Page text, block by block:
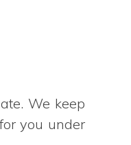
We keep
you under